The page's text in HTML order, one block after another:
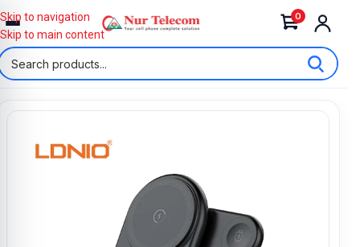
0
Skip to navigation
Skip to main content